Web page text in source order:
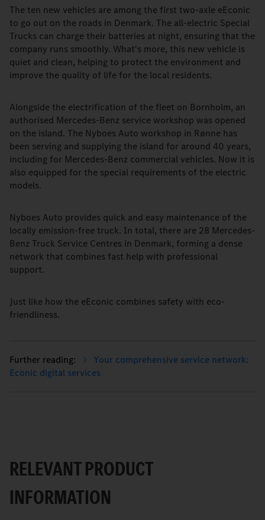
The ten new vehicles are among the first two-axle eEconic
to go out on the roads in Denmark. The all-electric Special
Trucks can charge their batteries at night, ensuring that the
company runs smoothly. What's more, this new vehicle is
quiet and clean, helping to protect the environment and
improve the quality of life for the local residents.
Alongside the electrification of the fleet on Bornholm, an
authorised Mercedes-Benz service workshop was opened
on the island. The Nyboes Auto workshop in Rønne has
been serving and supplying the island for around 40 years,
including for Mercedes-Benz commercial vehicles. Now it is
also equipped for the special requirements of the electric
models.
Nyboes Auto provides quick and easy maintenance of the
locally emission-free truck. In total, there are 28 Mercedes-
Benz Truck Service Centres in Denmark, forming a dense
network that combines fast help with professional
support.
Just like how the eEconic combines safety with eco-
friendliness.
Your comprehensive service network:
Econic digital services
RELEVANT PRODUCT
INFORMATION